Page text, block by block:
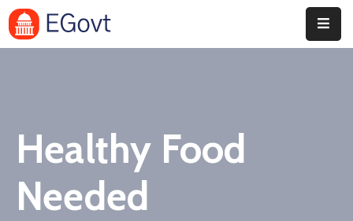
Service
Healthy Food
Needed